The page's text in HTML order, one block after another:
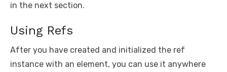
in the next section.
Using Refs
After you have created and initialized the ref
instance with an element, you can use it anywhere